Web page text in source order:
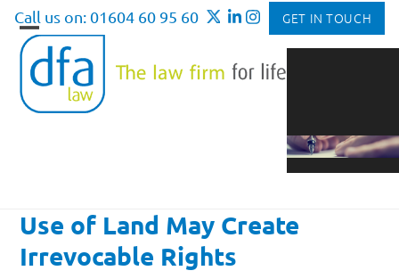
Skip
content
Call us on: 01604 60 95 60 GET IN TOUCH
Open
mobile
menu
Close
mobile
menu
Use of Land May Create
Irrevocable Rights